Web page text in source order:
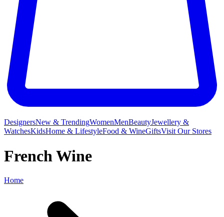
DesignersNew & TrendingWomenMenBeautyJewellery &
WatchesKidsHome & LifestyleFood & WineGiftsVisit Our Stores
French Wine
Home